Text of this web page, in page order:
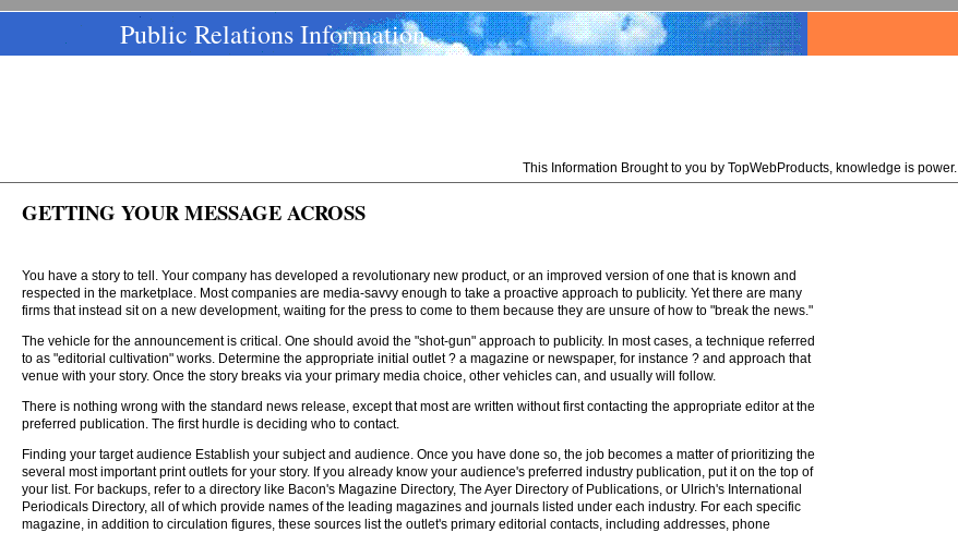
Public Relations Information
This Information Brought to you by TopWebProducts, knowledge is power.
GETTING YOUR MESSAGE ACROSS
You have a story to tell. Your company has developed a revolutionary new product, or an improved version of one that is known and
respected in the marketplace. Most companies are media-savvy enough to take a proactive approach to publicity. Yet there are many
firms that instead sit on a new development, waiting for the press to come to them because they are unsure of how to "break the news."
The vehicle for the announcement is critical. One should avoid the "shot-gun" approach to publicity. In most cases, a technique referred
to as "editorial cultivation" works. Determine the appropriate initial outlet ? a magazine or newspaper, for instance ? and approach that
venue with your story. Once the story breaks via your primary media choice, other vehicles can, and usually will follow.
There is nothing wrong with the standard news release, except that most are written without first contacting the appropriate editor at the
preferred publication. The first hurdle is deciding who to contact.
Finding your target audience Establish your subject and audience. Once you have done so, the job becomes a matter of prioritizing the
several most important print outlets for your story. If you already know your audience's preferred industry publication, put it on the top of
your list. For backups, refer to a directory like Bacon's Magazine Directory, The Ayer Directory of Publications, or Ulrich's International
Periodicals Directory, all of which provide names of the leading magazines and journals listed under each industry. For each specific
magazine, in addition to circulation figures, these sources list the outlet's primary editorial contacts, including addresses, phone